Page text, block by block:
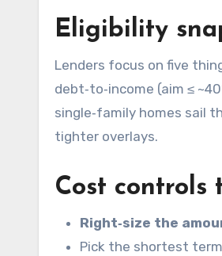
Eligibility
Lenders focus on five
debt‑to‑income (aim ≤
single‑family homes sail
tighter overlays.
Cost controls
Right‑size the
Pick the shortest